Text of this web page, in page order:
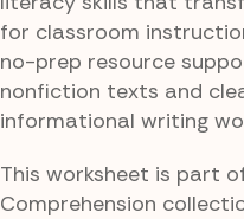
for classroom
no-prep resource
nonfiction texts and
informational writing
This worksheet is part
Comprehension